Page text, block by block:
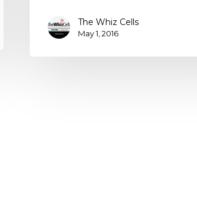
The Whiz Cells
May 1, 2016